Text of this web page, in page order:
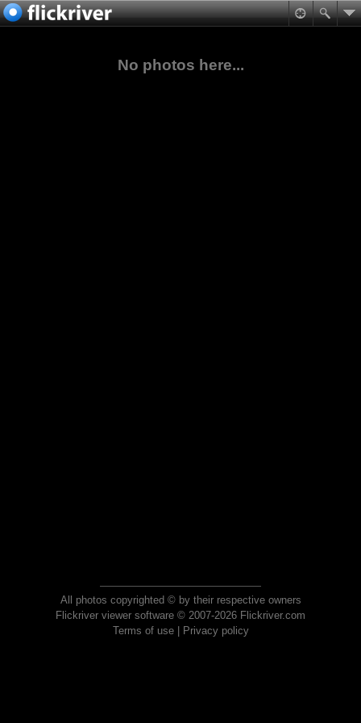
No photos here...
All photos copyrighted © by their respective owners
Flickriver viewer software © 2007-2026 Flickriver.com
Terms of use| Privacy policy